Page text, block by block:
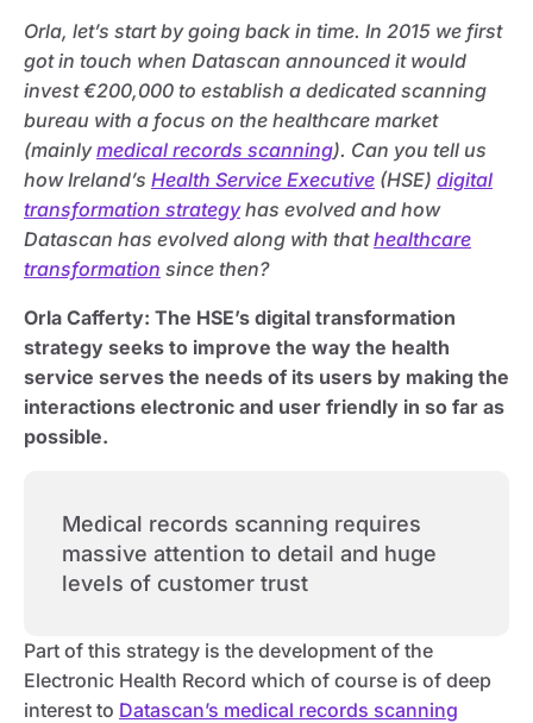
Orla, let’s start by going back in time. In 2015 we first
got in touch when Datascan announced it would
invest €200,000 to establish a dedicated scanning
bureau with a focus on the healthcare market
(mainlymedical records scanning). Can you tell us
how Ireland’s Health Service Executive (HSE) digital
transformation strategyhas evolved and how
Datascan has evolved along with thathealthcare
transformation since then?
Orla Cafferty: The HSE’s digital transformation
strategy seeks to improve the way the health
service serves the needs of its users by making the
interactions electronic and user friendly in so far as
possible.
Medical records scanning requires
massive attention to detail and huge
levels of customer trust
Part of this strategy is the development of the
Electronic Health Record which of course is of deep
interest to Datascan’s medical records scanning